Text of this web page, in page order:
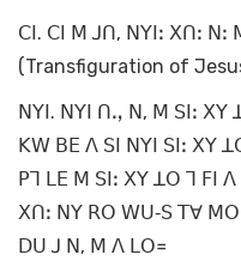
ꓚꓲ. ꓚꓲ ꓟ ꓙꓵ, ꓠꓬꓲꓽ ꓫꓵꓽ ꓠꓽ
(Transfiguration of
ꓠꓬꓲ. ꓠꓬꓲ ꓵꓻ ꓠ, ꓟ ꓢꓲꓽ ꓫꓬ
ꓗꓪ ꓐꓰ ꓥ ꓢꓲ ꓠꓬꓲ ꓢꓲꓽ ꓫꓬ
ꓑꓶ ꓡꓰ ꓟ ꓢꓲꓽ ꓫꓬ ꓕꓳ ꓶ ꓝꓲ
ꓫꓵꓽ ꓠꓬ ꓣꓳ ꓪꓴ‐ꓢ ꓔꓯ
ꓓꓴ ꓙ ꓠ, ꓟ ꓥ ꓡꓳ꓿